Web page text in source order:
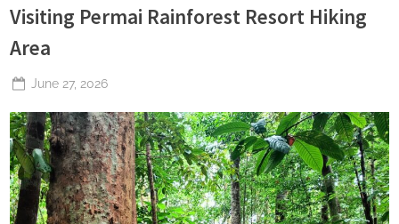
Visiting Permai Rainforest Resort Hiking
Area
Posted
June 27, 2026
Perpetual
Saturday